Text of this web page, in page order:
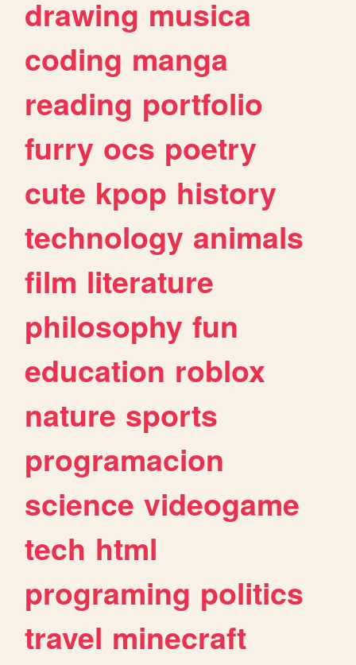
drawing musica
coding manga
reading portfolio
furry ocs poetry
cute kpop history
technology animals
film literature
philosophy fun
education roblox
nature sports
programacion
science videogame
tech html
programing politics
travel minecraft